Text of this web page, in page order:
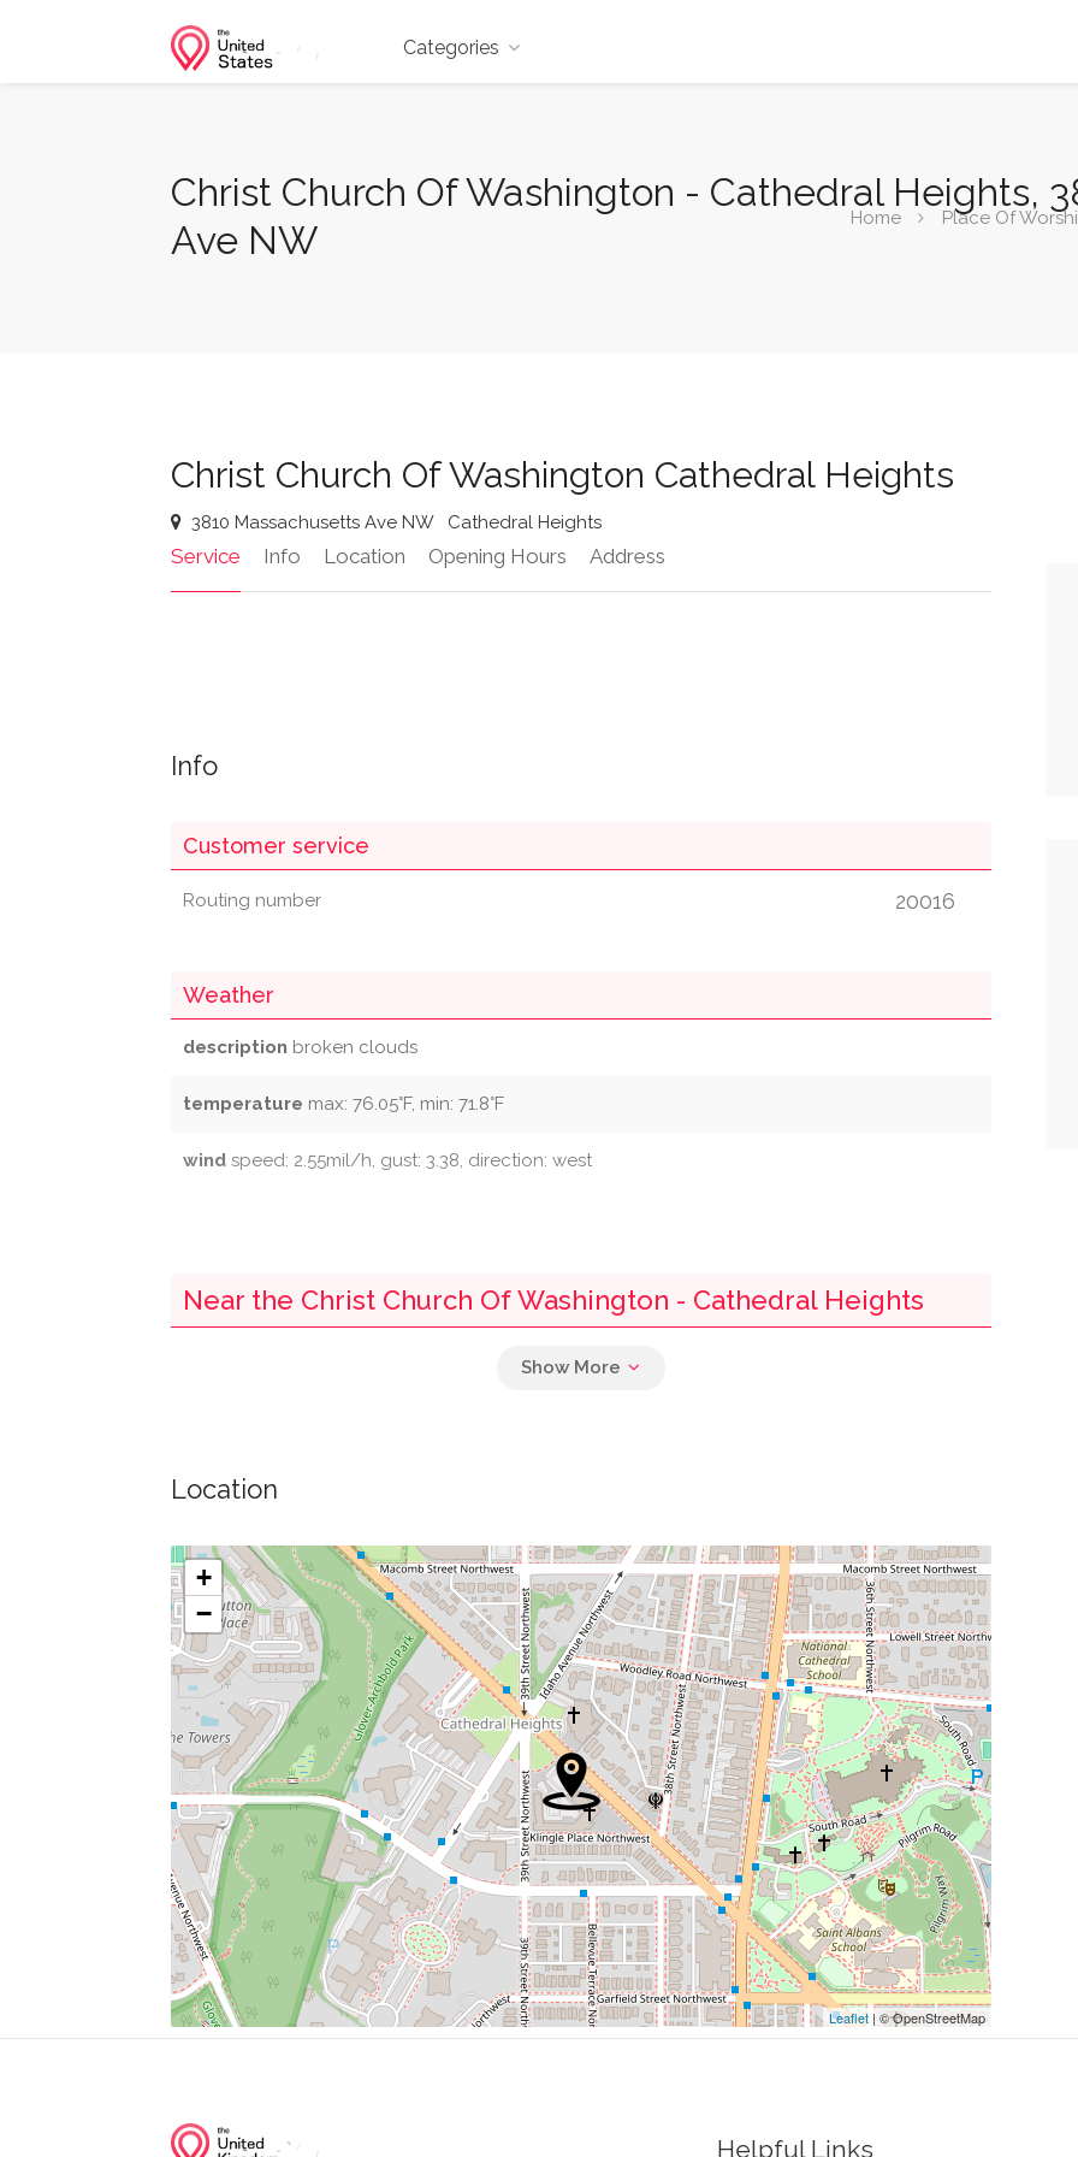
Categories
Christ Church Of Washington - Cathedral Heights,
Ave NW
Home Place Of
Christ Church Of Washington Cathedral Heights
3810 Massachusetts Ave NW Cathedral Heights
Service Info Location Opening Hours Address
Info
Customer service
Routing number 20016
Weather
description broken clouds
temperature max: 76.05°F, min: 71.8°F
wind speed: 2.55mil/h, gust: 3.38, direction: west
Near the Christ Church Of Washington - Cathedral Heights
090 0.04 mi
Parking 0.07 mi
Chef Geoff's 0.18 mi
Al Dente 0.18 mi
Wagshal's 0.19 mi
Residence Of The Ambassador Of The United States Of Mexico 0.20 mi
Rite Aid 0.21 mi
Location
+
−
Leaflet| © OpenStreetMap
Helpful Links